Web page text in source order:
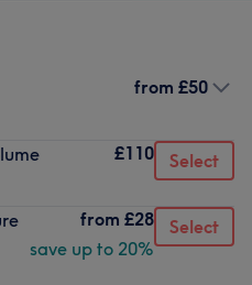
from £50
£110 Select
from £28
save up to 20%
Select